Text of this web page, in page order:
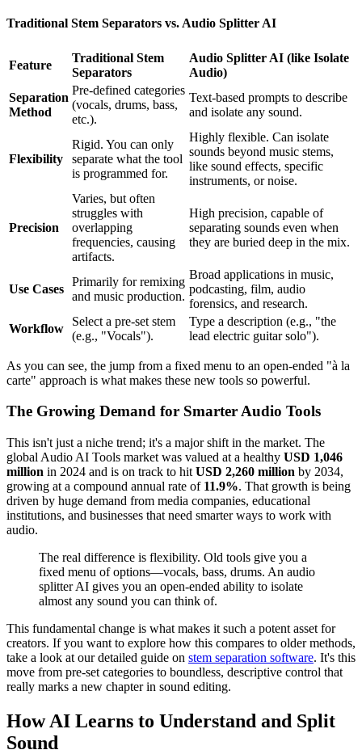
Traditional Stem Separators vs. Audio Splitter AI
Feature
Traditional Stem
Separators
Audio Splitter AI (like Isolate
Audio)
Separation
Method
Pre-defined categories
(vocals, drums, bass,
etc.).
Text-based prompts to describe
and isolate any sound.
Flexibility
Rigid. You can only
separate what the tool
is programmed for.
Highly flexible. Can isolate
sounds beyond music stems,
like sound effects, specific
instruments, or noise.
Precision
Varies, but often
struggles with
overlapping
frequencies, causing
artifacts.
High precision, capable of
separating sounds even when
they are buried deep in the mix.
Use Cases
Primarily for remixing
and music production.
Broad applications in music,
podcasting, film, audio
forensics, and research.
Workflow
Select a pre-set stem
(e.g., "Vocals").
Type a description (e.g., "the
lead electric guitar solo").
As you can see, the jump from a fixed menu to an open-ended "à la
carte" approach is what makes these new tools so powerful.
The Growing Demand for Smarter Audio Tools
This isn't just a niche trend; it's a major shift in the market. The
global Audio AI Tools market was valued at a healthy USD 1,046
million in 2024 and is on track to hit USD 2,260 million by 2034,
growing at a compound annual rate of 11.9%. That growth is being
driven by huge demand from media companies, educational
institutions, and businesses that need smarter ways to work with
audio.
The real difference is flexibility. Old tools give you a
fixed menu of options—vocals, bass, drums. An audio
splitter AI gives you an open-ended ability to isolate
almost any sound you can think of.
This fundamental change is what makes it such a potent asset for
creators. If you want to explore how this compares to older methods,
take a look at our detailed guide on stem separation software. It's this
move from pre-set categories to boundless, descriptive control that
really marks a new chapter in sound editing.
How AI Learns to Understand and Split
Sound